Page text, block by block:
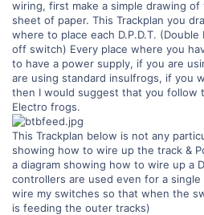
wiring, first make a simple drawing of
sheet of paper. This Trackplan you
where to place each D.P.D.T.
off switch) Every place where you
to have a power supply, if you are
are using standard insulfrogs, if you
then I would suggest that you follow
Electro frogs.
This Trackplan below is not any
showing how to wire up the track &
a diagram showing how to wire up a
controllers are used even for a
wire my switches so that when the
is feeding the outer tracks)